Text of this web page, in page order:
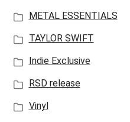
METAL ESSENTIALS
TAYLOR SWIFT
Indie Exclusive
RSD release
Vinyl